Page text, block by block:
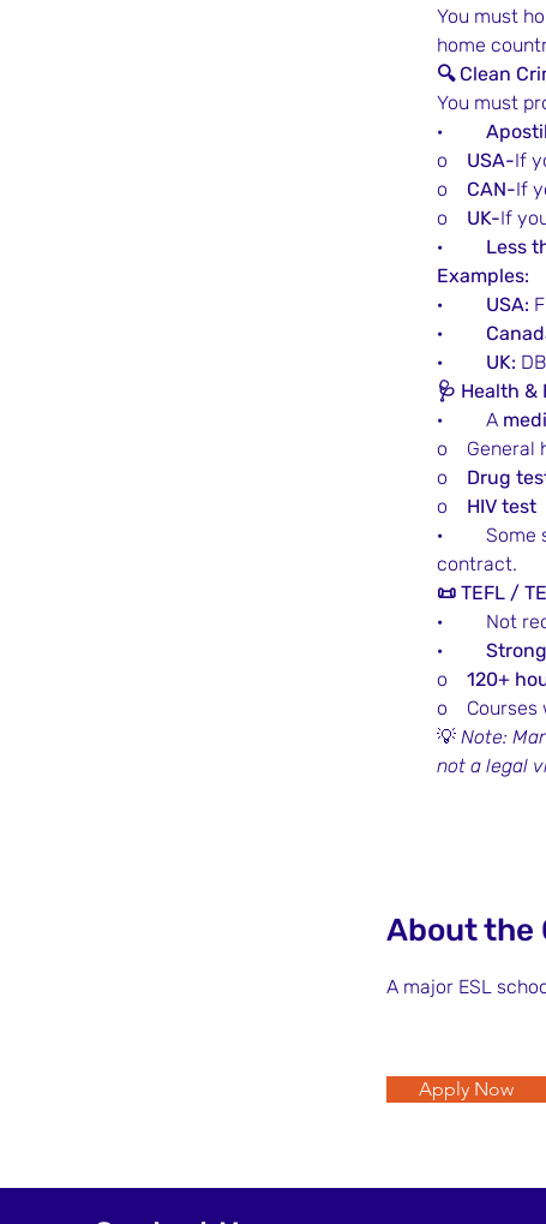
You must
home
🔍 Clean
You must
·
o USA-If
o CAN-If
o UK-If
· Less
Examples:
· USA:
·
· UK:
🩺 Health
·         A
o
o Drug
o HIV test
·
contract.
📜 TEFL /
·
·
o 120+
o
💡 Note:
not a legal
About the
A major ESL
Apply Now